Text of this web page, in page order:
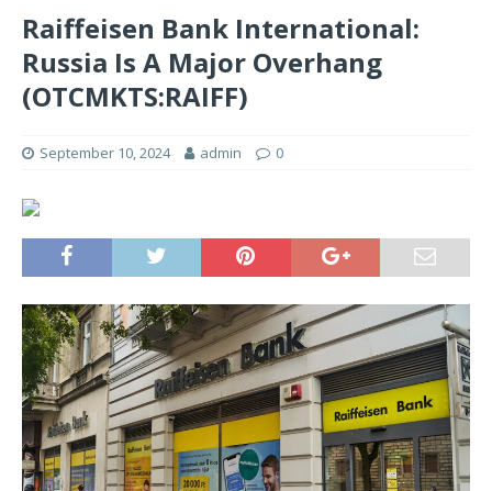
Raiffeisen Bank International:
Russia Is A Major Overhang
(OTCMKTS:RAIFF)
September 10, 2024 admin 0